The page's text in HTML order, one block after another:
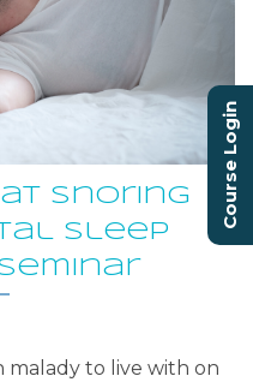
Snoring
Sleep
malady to live with on
Course Login